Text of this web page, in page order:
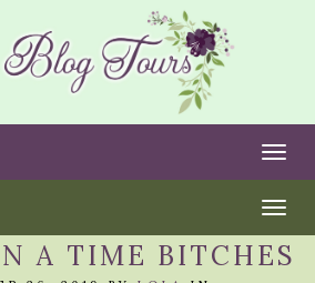
A TIME BITCHES